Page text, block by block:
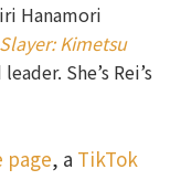
Hanamori
Kimetsu
She’s Rei’s
page, a TikTok